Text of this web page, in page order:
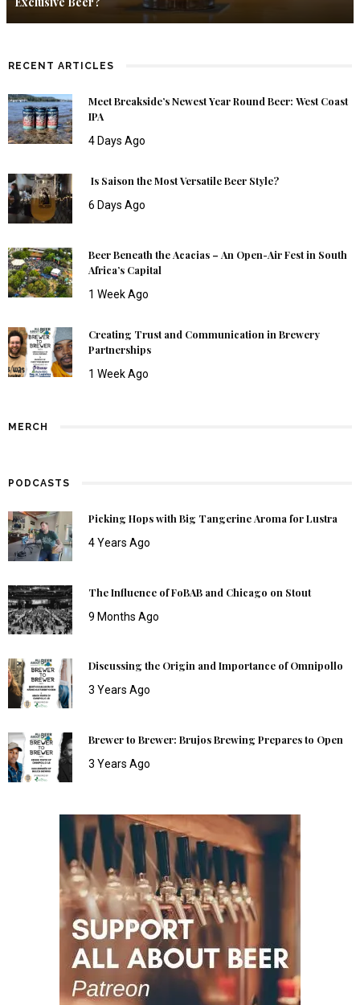
RECENT ARTICLES
Meet Breakside’s Newest Year Round Beer: West Coast
IPA
4 Days Ago
Is Saison the Most Versatile Beer Style?
6 Days Ago
Beer Beneath the Acacias – An Open-Air Fest in South
Africa’s Capital
1 Week Ago
Creating Trust and Communication in Brewery
Partnerships
1 Week Ago
MERCH
PODCASTS
Picking Hops with Big Tangerine Aroma for Lustra
4 Years Ago
The Influence of FoBAB and Chicago on Stout
9 Months Ago
Discussing the Origin and Importance of Omnipollo
3 Years Ago
Brewer to Brewer: Brujos Brewing Prepares to Open
3 Years Ago